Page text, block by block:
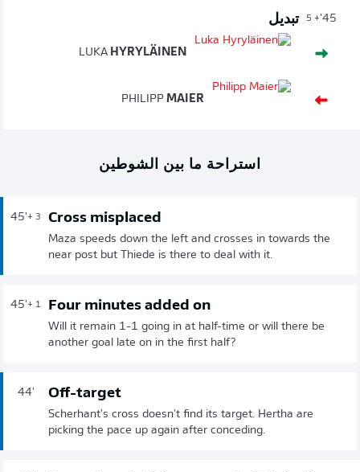
45'
+ 5 تبديل
LUKA HYRYLÄINEN
PHILIPP MAIER
استراحة ما بين الشوطين
45'+ 3 Cross misplaced
Maza speeds down the left and crosses in towards the
near post but Thiede is there to deal with it.
45'+ 1 Four minutes added on
Will it remain 1-1 going in at half-time or will there be
another goal late on in the first half?
44' Off-target
Scherhant's cross doesn't find its target. Hertha are
picking the pace up again after conceding.